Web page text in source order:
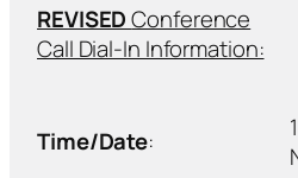
REVISEDConference
Call Dial-In Information:
Time/Date: